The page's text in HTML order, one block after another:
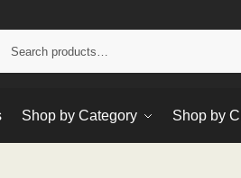
Shop by Category Shop by